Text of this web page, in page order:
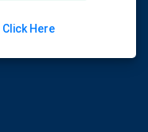
Click Here